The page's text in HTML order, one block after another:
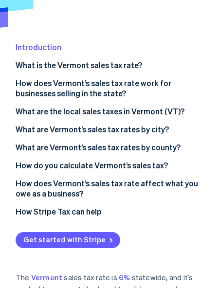
Fraud prevention
Climate
Online identity verification
See how Stripe is building the economic
Introduction
What is the Vermont sales tax rate?
How does Vermont’s sales tax rate work for
businesses selling in the state?
What are the local sales taxes in Vermont (VT)?
2026 Vermont sales tax range
What are Vermont’s sales tax rates by city?
What are Vermont’s sales tax rates by county?
How do you calculate Vermont’s sales tax?
How does Vermont’s sales tax rate affect what you
owe as a business?
How Stripe Tax can help
Get started with Stripe
The Vermont sales tax rate is 6% statewide, and it’s